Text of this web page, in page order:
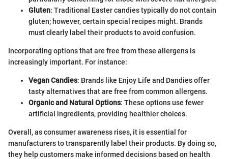
Gluten: Traditional Easter candies typically do not contain
gluten; however, certain special recipes might. Brands
must clearly label their products to avoid confusion.
Incorporating options that are free from these allergens is
increasingly important. For instance:
Vegan Candies: Brands like Enjoy Life and Dandies offer
tasty alternatives that are free from common allergens.
Organic and Natural Options: These options use fewer
artificial ingredients, providing healthier choices.
Overall, as consumer awareness rises, it is essential for
manufacturers to transparently label their products. By doing so,
they help customers make informed decisions based on health